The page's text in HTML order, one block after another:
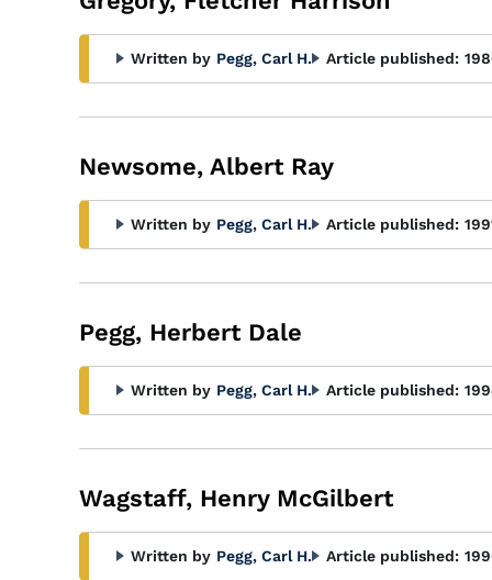
Written by Pegg, Carl H. Article published:
Newsome, Albert Ray
Written by Pegg, Carl H. Article published:
Pegg, Herbert Dale
Written by Pegg, Carl H. Article published:
Wagstaff, Henry McGilbert
Written by Pegg, Carl H. Article published: